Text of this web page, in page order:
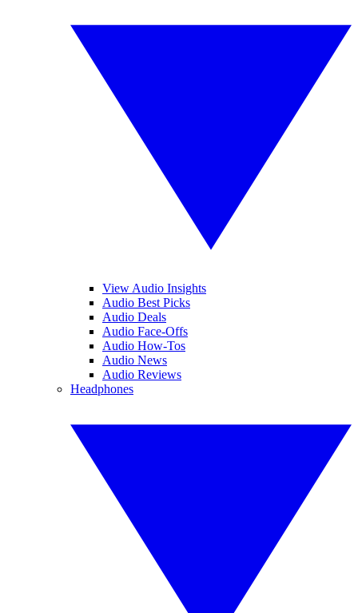
View Audio Insights
Audio Best Picks
Audio Deals
Audio Face-Offs
Audio How-Tos
Audio News
Audio Reviews
Headphones